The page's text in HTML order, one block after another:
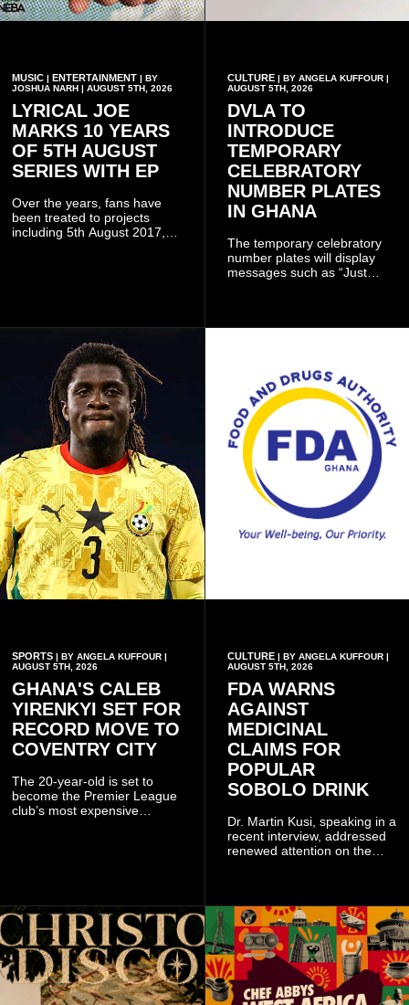
MUSIC | ENTERTAINMENT | BY
JOSHUA NARH | AUGUST 5TH, 2026
LYRICAL JOE
MARKS 10 YEARS
OF 5TH AUGUST
SERIES WITH EP
Over the years, fans have
been treated to projects
including 5th August 2017,
CULTURE| BY ANGELA KUFFOUR |
AUGUST 5TH, 2026
DVLA TO
INTRODUCE
TEMPORARY
CELEBRATORY
NUMBER PLATES
IN GHANA
The temporary celebratory
number plates will display
messages such as “Just
SPORTS | BY ANGELA KUFFOUR |
AUGUST 5TH, 2026
GHANA'S CALEB
YIRENKYI SET FOR
RECORD MOVE TO
COVENTRY CITY
The 20-year-old is set to
become the Premier League
club’s most expensive
CULTURE| BY ANGELA KUFFOUR |
AUGUST 5TH, 2026
FDA WARNS
AGAINST
MEDICINAL
CLAIMS FOR
POPULAR
SOBOLO DRINK
Dr. Martin Kusi, speaking in a
recent interview, addressed
renewed attention on the
Believers Worship Centre.